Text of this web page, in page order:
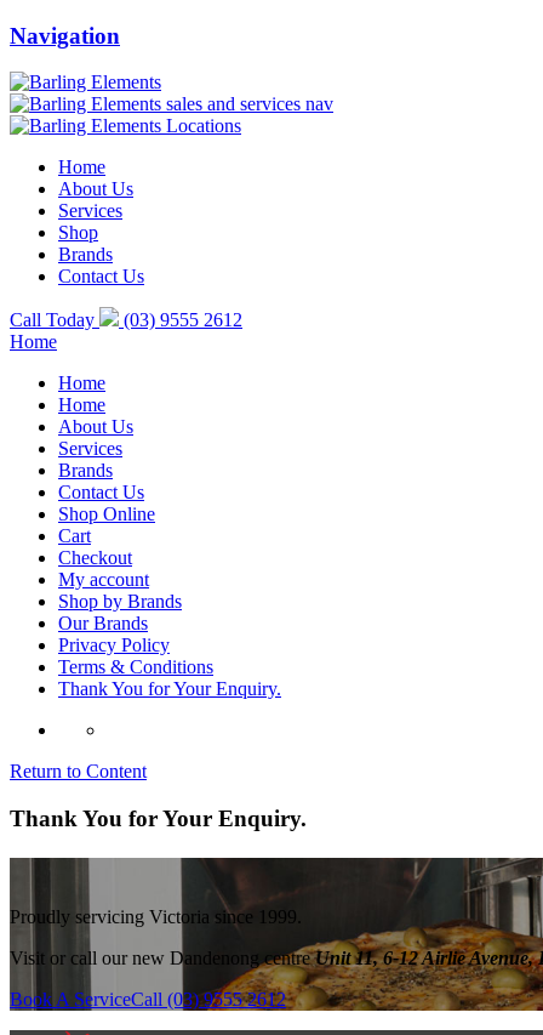
Navigation
Home
About Us
Services
Shop
Brands
Contact Us
Call Today
(03) 9555 2612
Home
Home
Home
About Us
Services
Brands
Contact Us
Shop Online
Cart
Checkout
My account
Shop by Brands
Our Brands
Privacy Policy
Terms & Conditions
Thank You for Your Enquiry.
Return to Content
Thank You for Your Enquiry.
Proudly servicing Victoria since 1999.
Visit or call our new Dandenong centreUnit 11, 6-12 Airlie
Book A ServiceCall (03) 9555 2612